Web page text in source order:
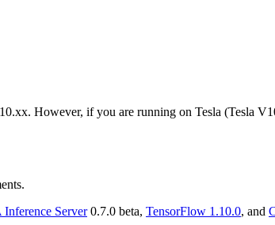
However, if you are running on Tesla (Tesla
Inference Server0.7.0 beta, TensorFlow 1.10.0, and